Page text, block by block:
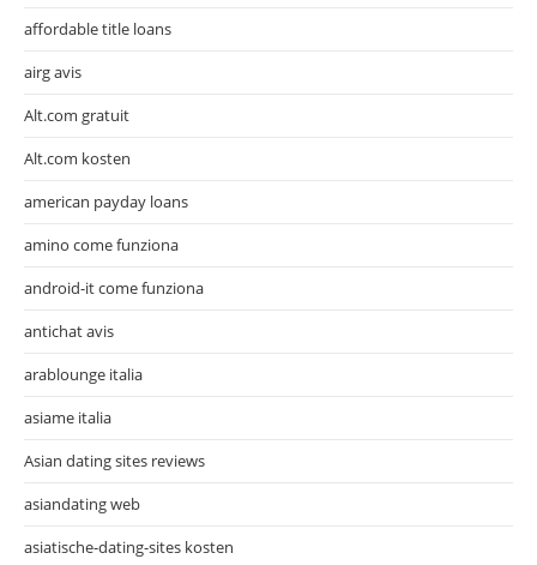
affordable title loans
airg avis
Alt.com gratuit
Alt.com kosten
american payday loans
amino come funziona
android-it come funziona
antichat avis
arablounge italia
asiame italia
Asian dating sites reviews
asiandating web
asiatische-dating-sites kosten